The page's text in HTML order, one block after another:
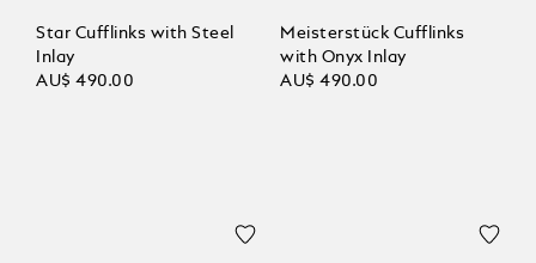
Star Cufflinks with Steel
Inlay
AU$ 490.00
Meisterstück Cufflinks
with Onyx Inlay
AU$ 490.00